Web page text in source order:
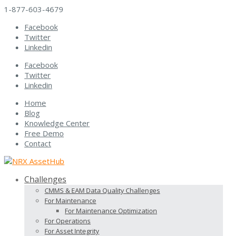
1-877-603-4679
Facebook
Twitter
Linkedin
Facebook
Twitter
Linkedin
Home
Blog
Knowledge Center
Free Demo
Contact
Challenges
CMMS & EAM Data Quality Challenges
For Maintenance
For Maintenance Optimization
For Operations
For Asset Integrity